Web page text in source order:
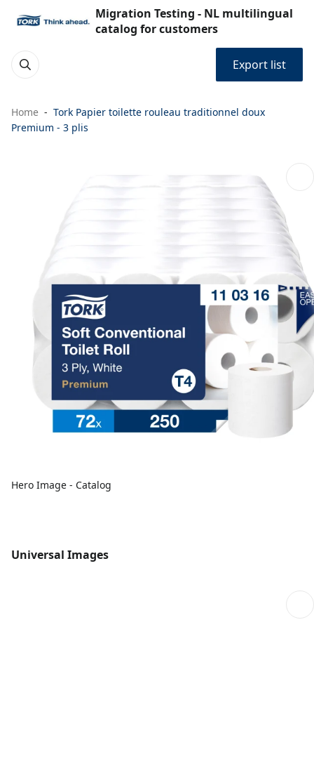
Migration Testing - NL multilingual
catalog for customers
Export list
Home
Tork Papier toilette rouleau traditionnel doux
Premium - 3 plis
Hero Image - Catalog
Universal Images